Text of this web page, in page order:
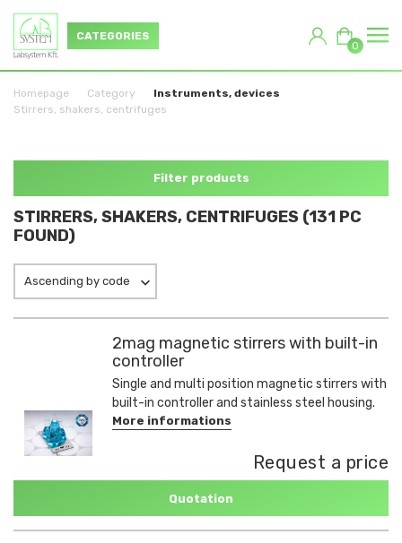
CATEGORIES
0
Homepage Category
Instruments, devices
Stirrers, shakers, centrifuges
Filter products
STIRRERS, SHAKERS, CENTRIFUGES (131 PC
FOUND)
Ascending by code
2mag magnetic stirrers with built-in
controller
Single and multi position magnetic stirrers with
built-in controller and stainless steel housing.
More informations
Request a price
Quotation